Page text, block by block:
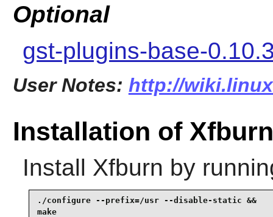
Optional
gst-plugins-base-
User Notes: http://
Installation of Xfburn
Install Xfburn by
./configure --prefix=/usr --disable-static &&
make